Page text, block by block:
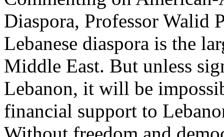
Diaspora, Professor Walid
Lebanese diaspora is the
Middle East. But unless
Lebanon, it will be
financial support to